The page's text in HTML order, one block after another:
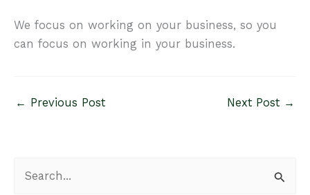
We focus on working on your business, so you
can focus on working in your business.
← Previous Post Next Post →